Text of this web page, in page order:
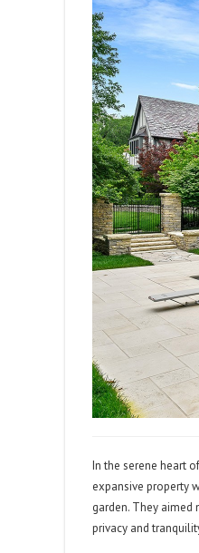
In the serene heart
expansive property
garden. They
privacy and